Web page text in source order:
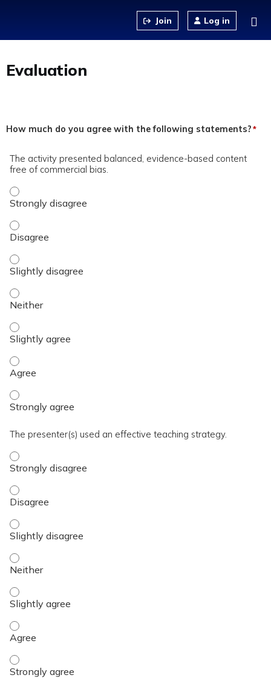
Log in
Evaluation
How much do you agree with the following statements?*
The activity presented balanced, evidence-based content
free of commercial bias.
The activity presented balanced, evidence-based content
The activity presented balanced, evidence-based content
The activity presented balanced, evidence-based content
The activity presented balanced, evidence-based content
The activity presented balanced, evidence-based content
The activity presented balanced, evidence-based content
The activity presented balanced, evidence-based content
The presenter(s) used an effective teaching strategy.
The presenter(s) used an effective teaching strategy. -
The presenter(s) used an effective teaching strategy. -
The presenter(s) used an effective teaching strategy. -
The presenter(s) used an effective teaching strategy. -
The presenter(s) used an effective teaching strategy. -
The presenter(s) used an effective teaching strategy. -
The presenter(s) used an effective teaching strategy. -